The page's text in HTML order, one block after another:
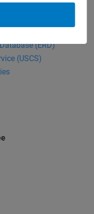
Central Asia
Indo-Pacific
(ERD)
(USCS)